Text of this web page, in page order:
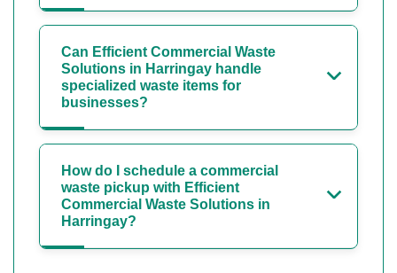
Can Efficient Commercial Waste
Solutions in Harringay handle
specialized waste items for
businesses?
How do I schedule a commercial
waste pickup with Efficient
Commercial Waste Solutions in
Harringay?